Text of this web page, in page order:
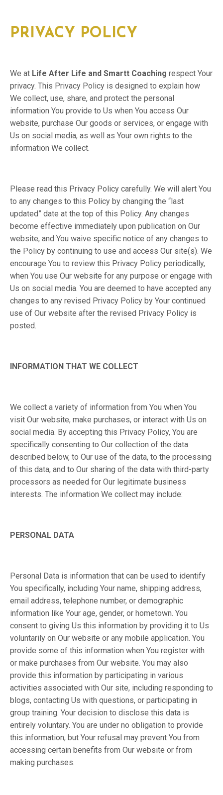
PRIVACY POLICY
We at Life After Life and Smartt Coaching respect Your
privacy. This Privacy Policy is designed to explain how
We collect, use, share, and protect the personal
information You provide to Us when You access Our
website, purchase Our goods or services, or engage with
Us on social media, as well as Your own rights to the
information We collect.
Please read this Privacy Policy carefully. We will alert You
to any changes to this Policy by changing the “last
updated” date at the top of this Policy. Any changes
become effective immediately upon publication on Our
website, and You waive specific notice of any changes to
the Policy by continuing to use and access Our site(s). We
encourage You to review this Privacy Policy periodically,
when You use Our website for any purpose or engage with
Us on social media. You are deemed to have accepted any
changes to any revised Privacy Policy by Your continued
use of Our website after the revised Privacy Policy is
posted.
INFORMATION THAT WE COLLECT
We collect a variety of information from You when You
visit Our website, make purchases, or interact with Us on
social media. By accepting this Privacy Policy, You are
specifically consenting to Our collection of the data
described below, to Our use of the data, to the processing
of this data, and to Our sharing of the data with third-party
processors as needed for Our legitimate business
interests. The information We collect may include:
PERSONAL DATA
Personal Data is information that can be used to identify
You specifically, including Your name, shipping address,
email address, telephone number, or demographic
information like Your age, gender, or hometown. You
consent to giving Us this information by providing it to Us
voluntarily on Our website or any mobile application. You
provide some of this information when You register with
or make purchases from Our website. You may also
provide this information by participating in various
activities associated with Our site, including responding to
blogs, contacting Us with questions, or participating in
group training. Your decision to disclose this data is
entirely voluntary. You are under no obligation to provide
this information, but Your refusal may prevent You from
accessing certain benefits from Our website or from
making purchases.